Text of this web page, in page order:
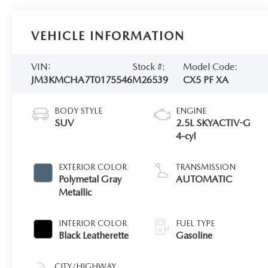
VEHICLE INFORMATION
VIN:
JM3KMCHA7T0175546
Stock #:
M26539
Model Code:
CX5 PF XA
BODY STYLE
SUV
EXTERIOR COLOR
Polymetal Gray
Metallic
INTERIOR COLOR
Black Leatherette
CITY/HIGHWAY
ENGINE
2.5L SKYACTIV-G
4-cyl
TRANSMISSION
AUTOMATIC
FUEL TYPE
Gasoline